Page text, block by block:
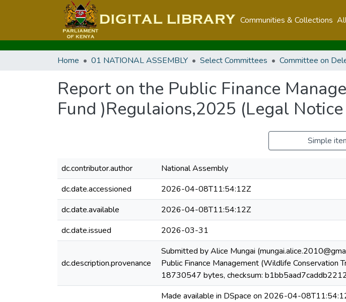
Communities & Collections
Home 01 NATIONAL ASSEMBLY Select Committees
Report on the Public Finance
Fund )Regulaions,2025 (Legal
Simple
dc.contributor.author
National Assembly
dc.date.accessioned
2026-04-08T11:54:12Z
dc.date.available
2026-04-08T11:54:12Z
dc.date.issued
2026-03-31
dc.description.provenance
Submitted by Alice Mungai
Public Finance Management (Wildlife
18730547 bytes, checksum:
Made available in DSpace on 2026-04-